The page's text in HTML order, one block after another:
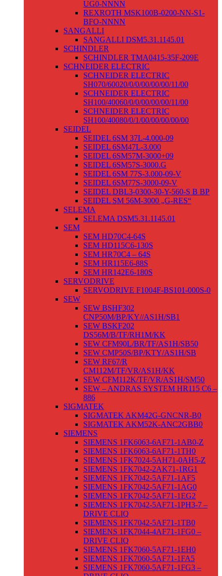
UG0-NNNN
REXROTH MSK100B-0200-NN-S1-
BFO-NNNN
SANGALLI
SANGALLI DSM5.31.1145.01
SCHINDLER
SCHINDLER TMA0415-35F-209E
SCHNEIDER ELECTRIC
SCHNEIDER ELECTRIC
SH070/60020/0/0/00/00/00/11/00
SCHNEIDER ELECTRIC
SH100/40060/0/0/00/00/00/11/00
SCHNEIDER ELECTRIC
SH100/40080/0/1/00/00/00/00/00
SEIDEL
SEIDEL 6SM 37L-4.000-09
SEIDEL 6SM47L-3.000
SEIDEL 6SM57M-3000+09
SEIDEL 6SM57S-3000.G
SEIDEL 6SM 77S-3.000-09-V
SEIDEL 6SM77S-3000-09-V
SEIDEL DBL3-0300-30-Y-560-S B BP
SEIDEL SM 56M-3000 „G-RES“
SELEMA
SELEMA DSM5.31.1145.01
SEM
SEM HD70C4-64S
SEM HD115C6-130S
SEM HR70C4 – 64S
SEM HR115E6-88S
SEM HR142E6-180S
SERVODRIVE
SERVODRIVE F1004F-BS101-000S-0
SEW
SEW BSHF302
CNP50M/BP/KY//AS1H/SB1
SEW BSKF202
DS56M/B/TF/RH1M/KK
SEW CFM90L/BR/TF/AS1H/SB50
SEW CMP50S/BP/KTY/AS1H/SB
SEW RF67/R
CM112M/TF/VR/AS1H/KK
SEW CFM112K/TF/VR/AS1H/SM50
SEW – ANDRAS SYSTEM HR115 C6 –
886
SIGMATEK
SIGMATEK AKM42G-GNCNR-B0
SIGMATEK AKM52K-ANC2GBB0
SIEMENS
SIEMENS 1FK6063-6AF71-1AB0-Z
SIEMENS 1FK6063-6AF71-1TH0
SIEMENS 1FK7024-5AH71-0AH5-Z
SIEMENS 1FK7042-2AK71-1RG1
SIEMENS 1FK7042-5AF71-1AF5
SIEMENS 1FK7042-5AF71-1AG0
SIEMENS 1FK7042-5AF71-1EG2
SIEMENS 1FK7042-5AF71-1PH3-7 –
DRIVE CLIQ
SIEMENS 1FK7042-5AF71-1TB0
SIEMENS 1FK7044-4AF71-1FG0 –
DRIVE CLIQ
SIEMENS 1FK7060-5AF71-1EH0
SIEMENS 1FK7060-5AF71-1FA5
SIEMENS 1FK7060-5AF71-1FG3 –